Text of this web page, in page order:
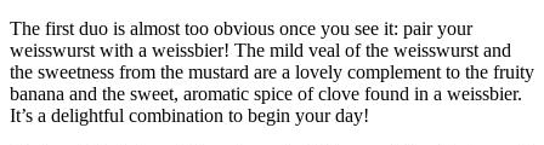
The first duo is almost too obvious once you see it: pair your
weisswurst with a weissbier! The mild veal of the weisswurst and
the sweetness from the mustard are a lovely complement to the fruity
banana and the sweet, aromatic spice of clove found in a weissbier.
It’s a delightful combination to begin your day!